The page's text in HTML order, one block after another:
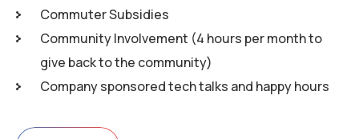
Commuter Subsidies
Community Involvement (4 hours per month to
give back to the community)
Company sponsored tech talks and happy hours